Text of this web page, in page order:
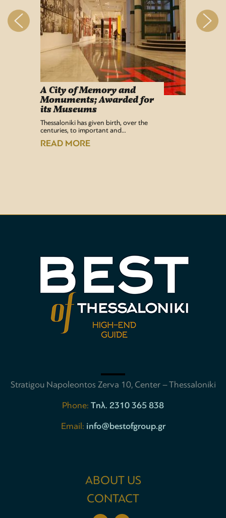
A City of Memory and
Monuments; Awarded for
its Museums
Thessaloniki has given birth, over the
centuries, to important and…
READ MORE
Stratigou Napoleontos Zerva 10, Center – Thessaloniki
Phone: Tηλ. 2310 365 838
Email: info@bestofgroup.gr
ABOUT US
CONTACT